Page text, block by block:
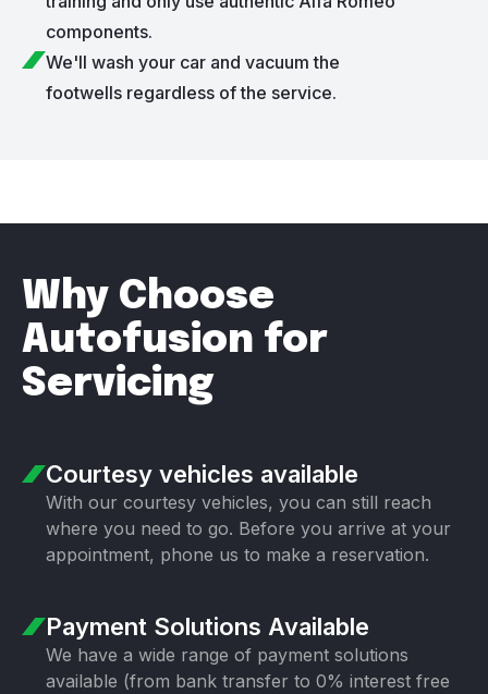
components.
We'll wash your car and vacuum the
footwells regardless of the service.
Why Choose
Autofusion for
Servicing
Courtesy vehicles available
With our courtesy vehicles, you can still reach
where you need to go. Before you arrive at your
appointment, phone us to make a reservation.
Payment Solutions Available
We have a wide range of payment solutions
available (from bank transfer to 0% interest free